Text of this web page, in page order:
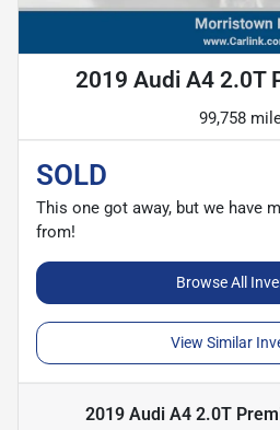
2019 Audi A4 2.0T
99,758
SOLD
This one got away, but we have
from!
Browse All
View Similar
2019 Audi A4 2.0T